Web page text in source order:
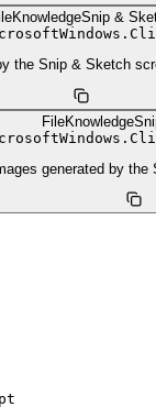
Snip &
the Snip & Sketch
FileKnowledge
generated by